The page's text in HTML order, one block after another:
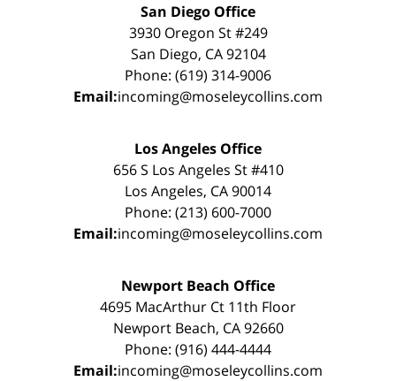
San Diego Office
3930 Oregon St #249
San Diego, CA 92104
Phone: (619) 314-9006
Email:incoming@moseleycollins.com
Los Angeles Office
656 S Los Angeles St #410
Los Angeles, CA 90014
Phone: (213) 600-7000
Email:incoming@moseleycollins.com
Newport Beach Office
4695 MacArthur Ct 11th Floor
Newport Beach, CA 92660
Phone: (916) 444-4444
Email:incoming@moseleycollins.com